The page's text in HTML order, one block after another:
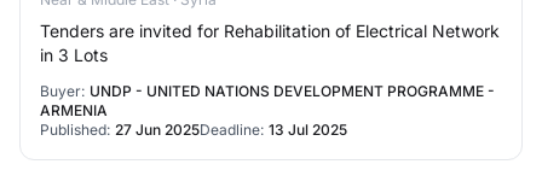
Tenders are invited for Rehabilitation of Electrical Network
in 3 Lots
Buyer: UNDP - UNITED NATIONS DEVELOPMENT PROGRAMME -
ARMENIA
Published: 27 Jun 2025Deadline: 13 Jul 2025